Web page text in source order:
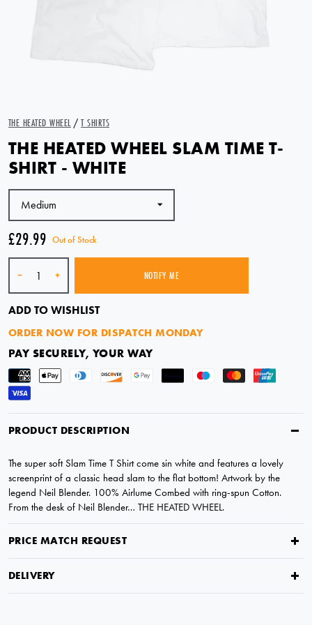
THE HEATED WHEEL / T SHIRTS
THE HEATED WHEEL SLAM TIME T-
SHIRT - WHITE
£29.99 Out of Stock
SOLD OUT
NOTIFY ME
ADD TO WISHLIST
ORDER NOW FOR DISPATCH MONDAY
PAY SECURELY, YOUR WAY
PRODUCT DESCRIPTION
The super soft Slam Time T Shirt come sin white and features a lovely
screenprint of a classic head slam to the flat bottom! Artwork by the
legend Neil Blender. 100% Airlume Combed with ring-spun Cotton.
From the desk of Neil Blender… THE HEATED WHEEL.
PRICE MATCH REQUEST
DELIVERY